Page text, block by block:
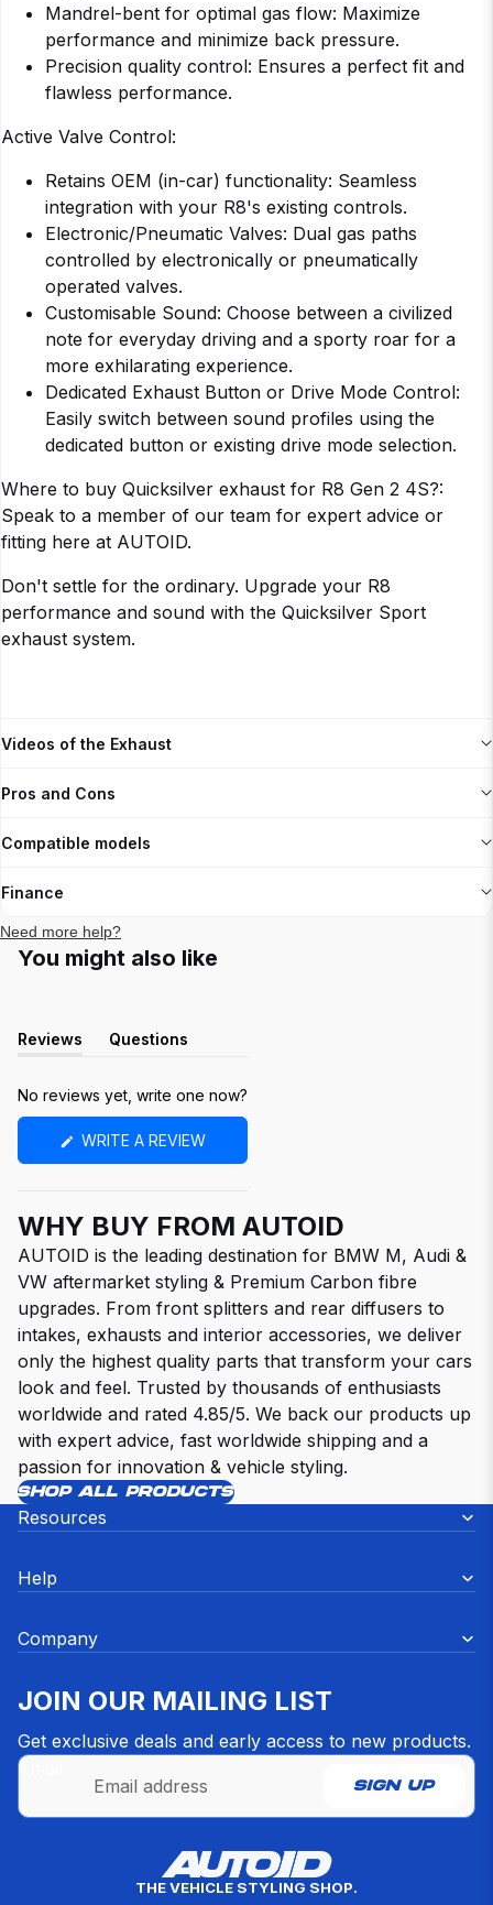
Mandrel-bent for optimal gas flow: Maximize
performance and minimize back pressure.
Precision quality control: Ensures a perfect fit and
flawless performance.
Active Valve Control:
Retains OEM (in-car) functionality: Seamless
integration with your R8's existing controls.
Electronic/Pneumatic Valves: Dual gas paths
controlled by electronically or pneumatically
operated valves.
Customisable Sound: Choose between a civilized
note for everyday driving and a sporty roar for a
more exhilarating experience.
Dedicated Exhaust Button or Drive Mode Control:
Easily switch between sound profiles using the
dedicated button or existing drive mode selection.
Where to buy Quicksilver exhaust for R8 Gen 2 4S?:
Speak to a member of our team for expert advice or
fitting here at AUTOID.
Don't settle for the ordinary. Upgrade your R8
performance and sound with the Quicksilver Sport
exhaust system.
Videos of the Exhaust
Pros and Cons
Compatible models
Finance
Need more help?
You might also like
Reviews
Questions
No reviews yet, write one now?
WRITE A REVIEW(OPENS
WINDOW)
WHY BUY FROM AUTOID
AUTOID is the leading destination for BMW M, Audi &
VW aftermarket styling & Premium Carbon fibre
upgrades. From front splitters and rear diffusers to
intakes, exhausts and interior accessories, we deliver
only the highest quality parts that transform your cars
look and feel. Trusted by thousands of enthusiasts
worldwide and rated 4.85/5. We back our products up
with expert advice, fast worldwide shipping and a
passion for innovation & vehicle styling.
SHOP ALL PRODUCTS
Resources
Help
Company
JOIN OUR MAILING LIST
Get exclusive deals and early access to new products.
Email
SIGN UP
THE VEHICLE STYLING SHOP.
Refund policy
Privacy policy